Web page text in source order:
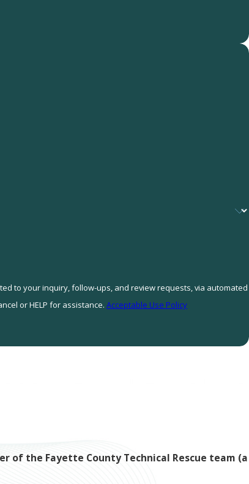
to your inquiry, follow-ups, and review requests, via automated
or HELP for assistance.Acceptable Use Policy
of the Fayette County Technical Rescue team (a